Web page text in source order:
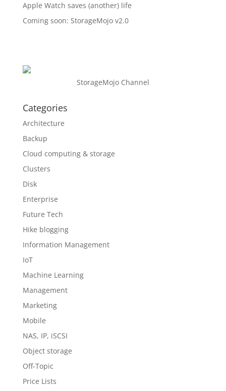
Apple Watch saves (another) life
Coming soon: StorageMojo v2.0
StorageMojo Channel
Categories
Architecture
Backup
Cloud computing & storage
Clusters
Disk
Enterprise
Future Tech
Hike blogging
Information Management
IoT
Machine Learning
Management
Marketing
Mobile
NAS, IP, iSCSI
Object storage
Off-Topic
Price Lists